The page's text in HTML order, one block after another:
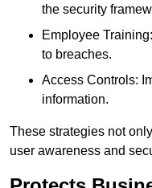
the security
Employee
to breaches.
Access Controls:
information.
These strategies not
user awareness and